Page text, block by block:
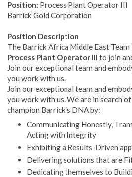
Position: Process Plant Operator III
Barrick Gold Corporation
Position Description
The Barrick Africa Middle East
Process Plant Operator III to join
Join our exceptional team and
you work with us.
Join our exceptional team and
you work with us. We are in search
champion Barrick's DNA by:
Communicating Honestly,
Acting with Integrity
Exhibiting a Results-Driven
Delivering solutions that are
Dedicating themselves to